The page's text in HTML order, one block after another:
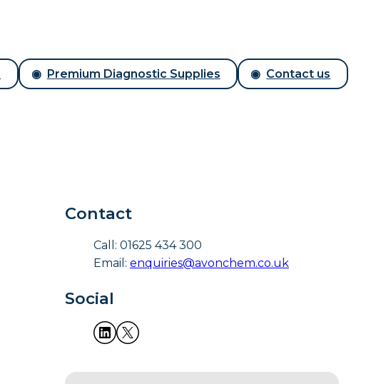
Premium Diagnostic Supplies Contact us
Contact
Call: 01625 434 300
Email: enquiries@avonchem.co.uk
Social